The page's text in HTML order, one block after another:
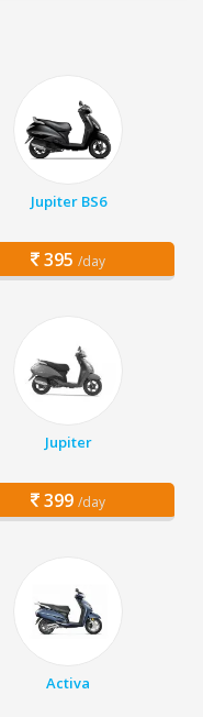
Jupiter BS6
395 /day
Jupiter
399 /day
Activa